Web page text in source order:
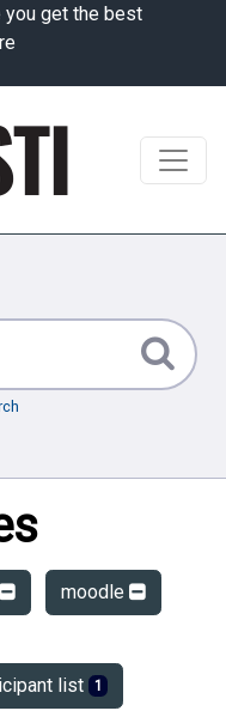
get the best
moodle
list 1